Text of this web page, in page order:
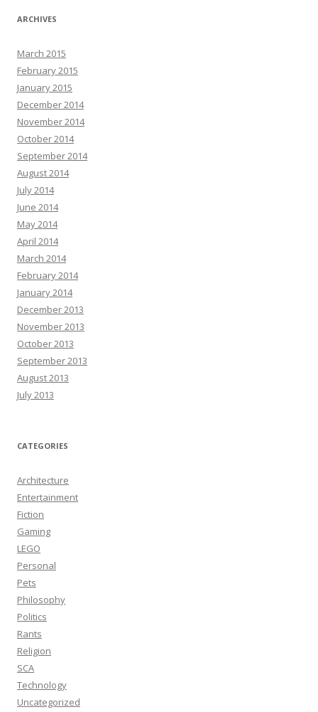
ARCHIVES
March 2015
February 2015
January 2015
December 2014
November 2014
October 2014
September 2014
August 2014
July 2014
June 2014
May 2014
April 2014
March 2014
February 2014
January 2014
December 2013
November 2013
October 2013
September 2013
August 2013
July 2013
CATEGORIES
Architecture
Entertainment
Fiction
Gaming
LEGO
Personal
Pets
Philosophy
Politics
Rants
Religion
SCA
Technology
Uncategorized